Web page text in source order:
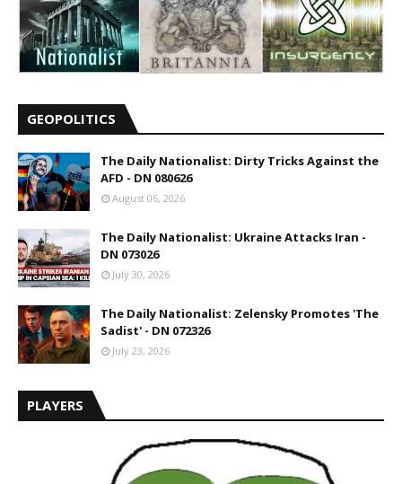
GEOPOLITICS
The Daily Nationalist: Dirty Tricks Against the
AFD - DN 080626
August 06, 2026
The Daily Nationalist: Ukraine Attacks Iran -
DN 073026
July 30, 2026
The Daily Nationalist: Zelensky Promotes 'The
Sadist' - DN 072326
July 23, 2026
PLAYERS